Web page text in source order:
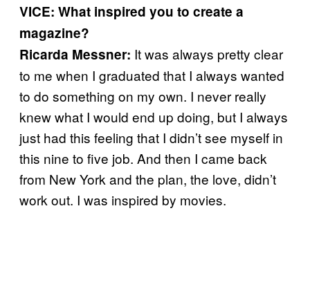
VICE: What inspired you to create a
magazine?
Ricarda Messner: It was always pretty clear
to me when I graduated that I always wanted
to do something on my own. I never really
knew what I would end up doing, but I always
just had this feeling that I didn’t see myself in
this nine to five job. And then I came back
from New York and the plan, the love, didn’t
work out. I was inspired by movies.